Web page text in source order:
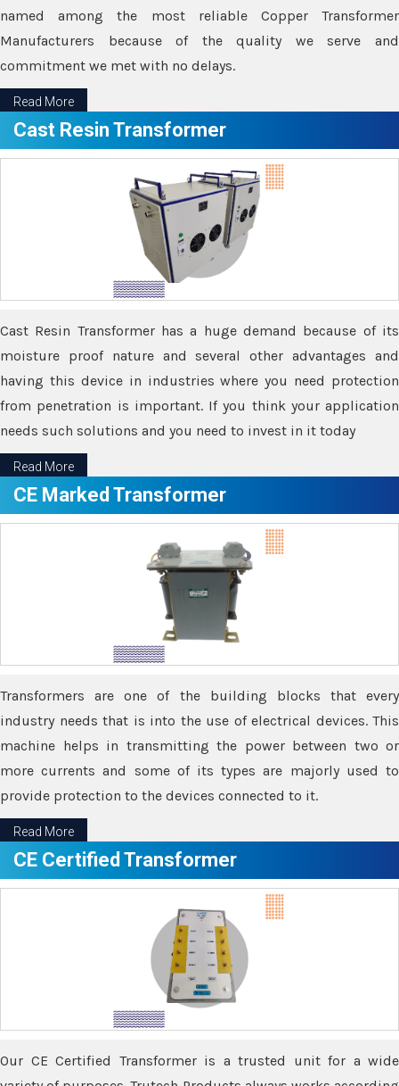
named among the most reliable Copper Transformer
Manufacturers because of the quality we serve and
commitment we met with no delays.
Read More
Cast Resin Transformer
Cast Resin Transformer has a huge demand because of its
moisture proof nature and several other advantages and
having this device in industries where you need protection
from penetration is important. If you think your application
needs such solutions and you need to invest in it today
Read More
CE Marked Transformer
Transformers are one of the building blocks that every
industry needs that is into the use of electrical devices. This
machine helps in transmitting the power between two or
more currents and some of its types are majorly used to
provide protection to the devices connected to it.
Read More
CE Certified Transformer
Our CE Certified Transformer is a trusted unit for a wide